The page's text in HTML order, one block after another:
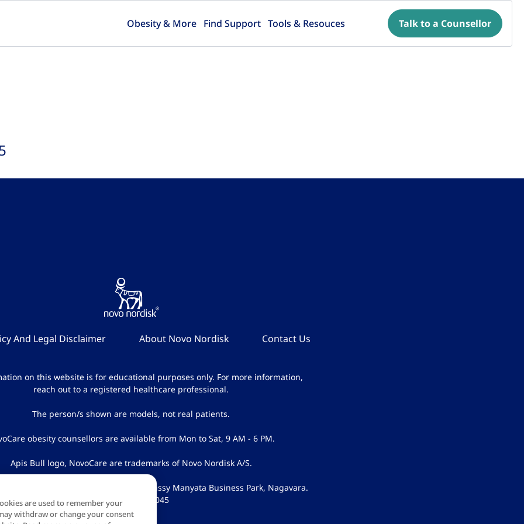
Obesity & More Find Support Tools & Resouces Talk to a Counsellor
And Legal Disclaimer About Novo Nordisk Contact Us
on this website is for educational purposes only. For more information,
reach out to a registered healthcare professional.
The person/s shown are models, not real patients.
obesity counsellors are available from Mon to Sat, 9 AM - 6 PM.
Apis Bull logo, NovoCare are trademarks of Novo Nordisk A/S.
India Pvt Ltd, NXT-2, 1 & 2 Floor, Embassy Manyata Business Park, Nagavara.
Bangalore 5600045
are used to remember your
withdraw or change your consent